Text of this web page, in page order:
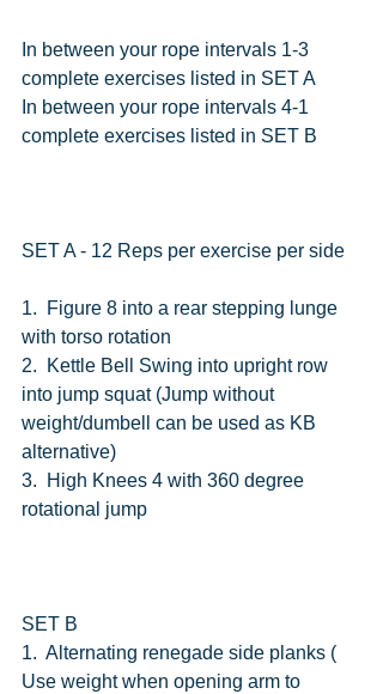
In between your rope intervals 1-3
complete exercises listed in SET A
In between your rope intervals 4-1
complete exercises listed in SET B
SET A - 12 Reps per exercise per side
1.  Figure 8 into a rear stepping lunge
with torso rotation
2.  Kettle Bell Swing into upright row
into jump squat (Jump without
weight/dumbell can be used as KB
alternative)
3.  High Knees 4 with 360 degree
rotational jump
SET B
1.  Alternating renegade side planks (
Use weight when opening arm to